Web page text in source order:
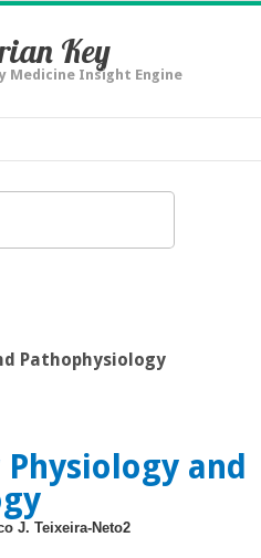
Key
Medicine Insight Engine
Pathophysiology
and
J. Teixeira‐Neto2